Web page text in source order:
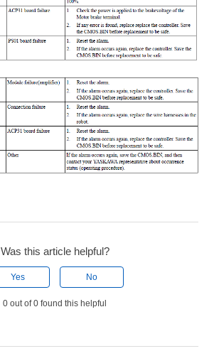
Was this article helpful?
Yes No
0 out of 0 found this helpful